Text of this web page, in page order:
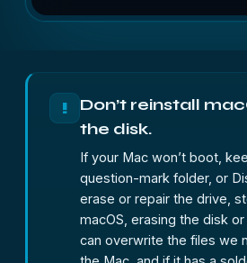
!
Don’t reinstall
the disk.
If your Mac won’t boot,
question-mark folder, or
erase or repair the drive,
macOS, erasing the disk or
can overwrite the files we